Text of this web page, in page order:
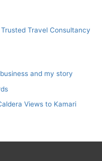
Travel Consultancy
and my story
Views to Kamari